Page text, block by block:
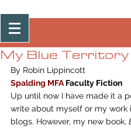
Post
My Blue Territory
By Robin Lippincott
Spalding MFA Faculty Fiction
Up until now I have made it a
write about myself or my work
blogs. However, my new book,